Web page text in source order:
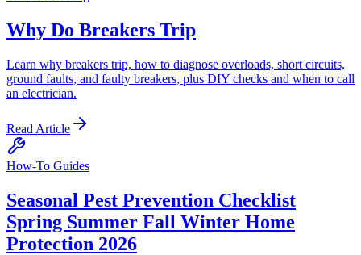
Why Do Breakers Trip
Learn why breakers trip, how to diagnose overloads, short circuits,
ground faults, and faulty breakers, plus DIY checks and when to call
an electrician.
Read Article
How-To Guides
Seasonal Pest Prevention Checklist
Spring Summer Fall Winter Home
Protection 2026